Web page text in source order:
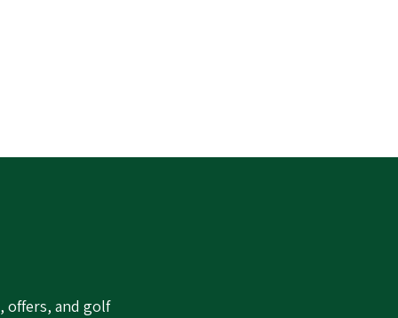
offers, and golf